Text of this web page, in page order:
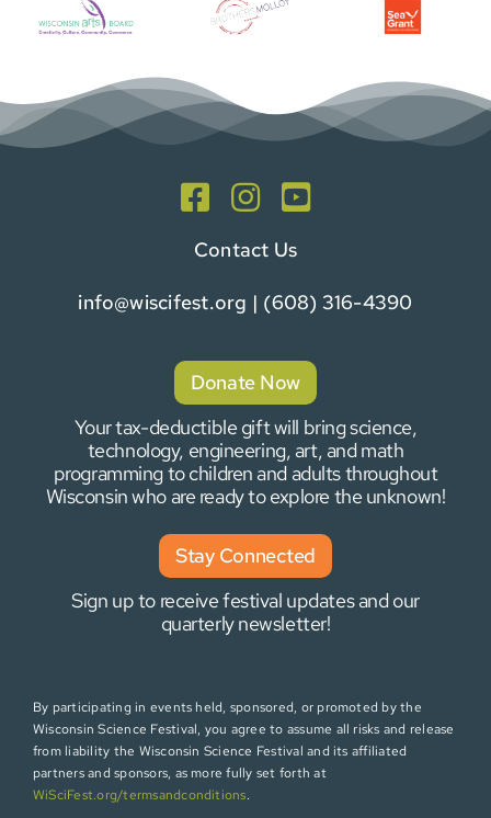
Contact Us
info@wiscifest.org | (608) 316-4390
Donate Now
Your tax-deductible gift will bring science,
technology, engineering, art, and math
programming to children and adults throughout
Wisconsin who are ready to explore the unknown!
Stay Connected
Sign up to receive festival updates and our
quarterly newsletter!
By participating in events held, sponsored, or promoted by the
Wisconsin Science Festival, you agree to assume all risks and release
from liability the Wisconsin Science Festival and its affiliated
partners and sponsors, as more fully set forth at
WiSciFest.org/termsandconditions.